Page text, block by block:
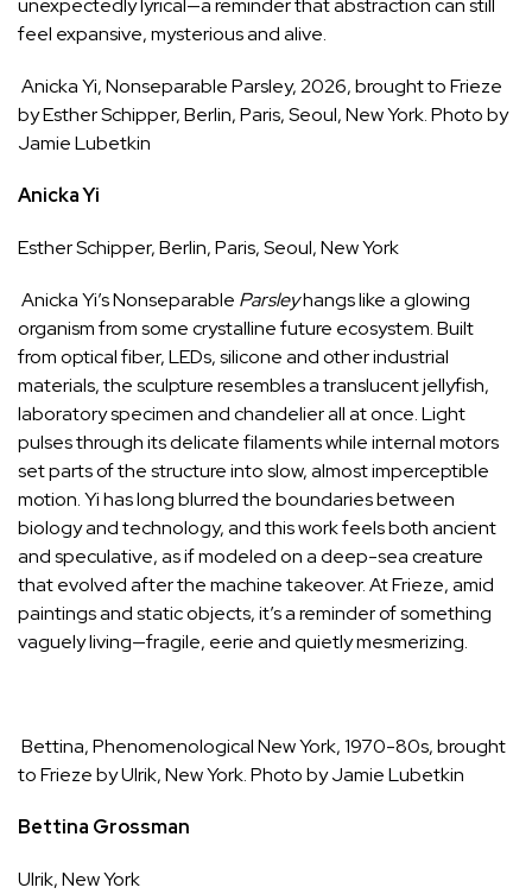
unexpectedly lyrical—a reminder that abstraction can still
feel expansive, mysterious and alive.
Anicka Yi, Nonseparable Parsley, 2026, brought to Frieze
by Esther Schipper, Berlin, Paris, Seoul, New York. Photo by
Jamie Lubetkin
Anicka Yi
Esther Schipper, Berlin, Paris, Seoul, New York
Anicka Yi’s Nonseparable Parsleyhangs like a glowing
organism from some crystalline future ecosystem. Built
from optical fiber, LEDs, silicone and other industrial
materials, the sculpture resembles a translucent jellyfish,
laboratory specimen and chandelier all at once. Light
pulses through its delicate filaments while internal motors
set parts of the structure into slow, almost imperceptible
motion. Yi has long blurred the boundaries between
biology and technology, and this work feels both ancient
and speculative, as if modeled on a deep-sea creature
that evolved after the machine takeover. At Frieze, amid
paintings and static objects, it’s a reminder of something
vaguely living—fragile, eerie and quietly mesmerizing.
Bettina, Phenomenological New York, 1970-80s, brought
to Frieze by Ulrik,New York. Photo by Jamie Lubetkin
Bettina Grossman
Ulrik,New York